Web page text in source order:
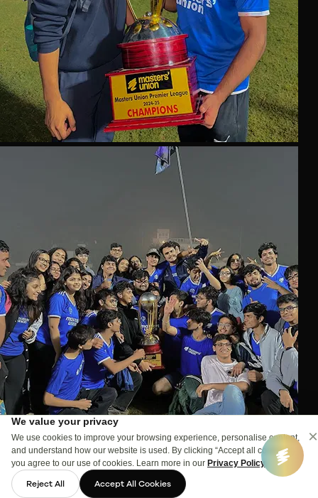
We value your privacy
We use cookies to improve your browsing experience, personalise content,
and understand how our website is used. By clicking “Accept all cookies”,
you agree to our use of cookies. Learn more in our Privacy Policy
Reject All Accept All Cookies
×